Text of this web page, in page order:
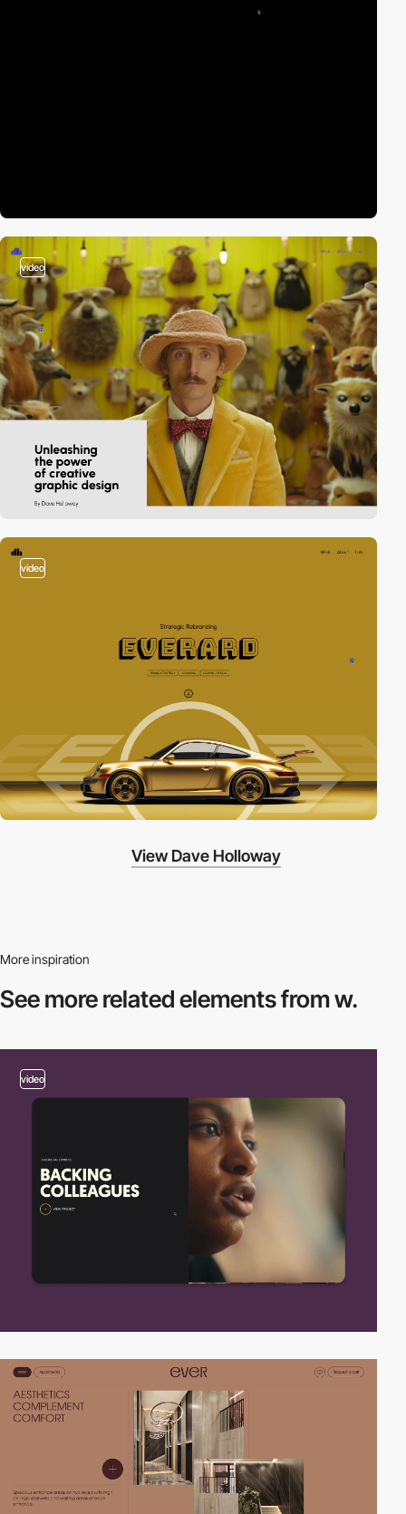
video
video
View Dave Holloway
More inspiration
See more relatedelements from w.
video